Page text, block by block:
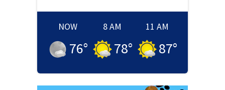
NOW
76°
8 AM
78°
11 AM
87°